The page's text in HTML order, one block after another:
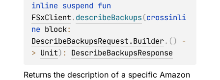
inline suspend
FSxClient.describeBackups(crossinli
ne block
DescribeBackupsRequest.Builder. () -
> Unit) : DescribeBackupsResponse
Returns the description of a specific Amazon